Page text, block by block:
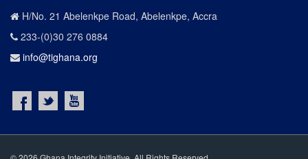
H/No. 21 Abelenkpe Road, Abelenkpe, Accra
233-(0)30 276 0884
info@tighana.org